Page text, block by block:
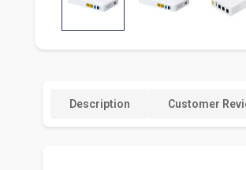
Description Customer